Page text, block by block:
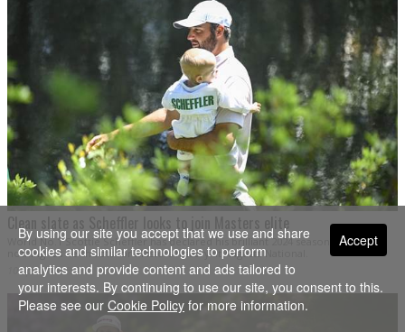
Clean slate as Scheffler looks to join Masters elite
World No.1 Scottie Scheffler has declared his brilliant 2024 season "means
nothing" as he shoots for Masters history at Augusta National.
10 Apr 2025
Accept
By using our site you accept that we use and share
cookies and similar technologies to perform
analytics and provide content and ads tailored to
your interests. By continuing to use our site, you consent to this.
Please see our Cookie Policy for more information.